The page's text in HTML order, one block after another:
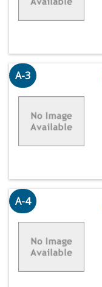
A-3
A-4